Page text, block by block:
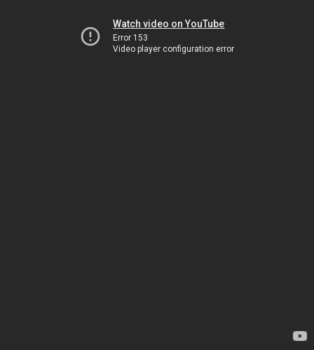
Watch video on YouTube
Error 153
Video player configuration error